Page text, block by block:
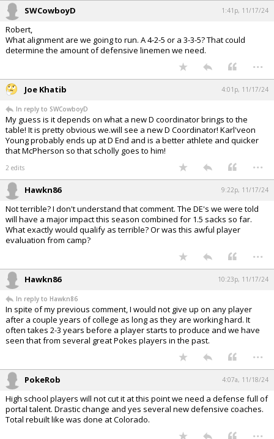
SWCowboyD 1:41p, 11/17/24
Robert,
What alignment are we going to run. A 4-2-5 or a 3-3-5? That could
determine the amount of defensive linemen we need.
...
Joe Khatib 4:01p, 11/17/24
In reply to SWCowboyD
My guess is it depends on what a new D coordinator brings to the
table! It is pretty obvious we.will see a new D Coordinator! Karl'veon
Young probably ends up at D End and is a better athlete and quicker
that McPherson so that scholly goes to him!
2 edits ...
Hawkn86 9:22p, 11/17/24
Not terrible? I don't understand that comment. The DE's we were told
will have a major impact this season combined for 1.5 sacks so far.
What exactly would qualify as terrible? Or was this awful player
evaluation from camp?
...
Hawkn86 10:23p, 11/17/24
In reply to Hawkn86
In spite of my previous comment, I would not give up on any player
after a couple years of college as long as they are working hard. It
often takes 2-3 years before a player starts to produce and we have
seen that from several great Pokes players in the past.
...
PokeRob 4:07a, 11/18/24
High school players will not cut it at this point we need a defense full of
portal talent. Drastic change and yes several new defensive coaches.
Total rebuilt like was done at Colorado.
...